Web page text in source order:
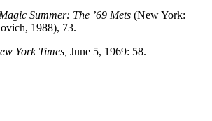
Magic Summer: The ’69 Mets (New York:
1988), 73.
York Times, June 5, 1969: 58.